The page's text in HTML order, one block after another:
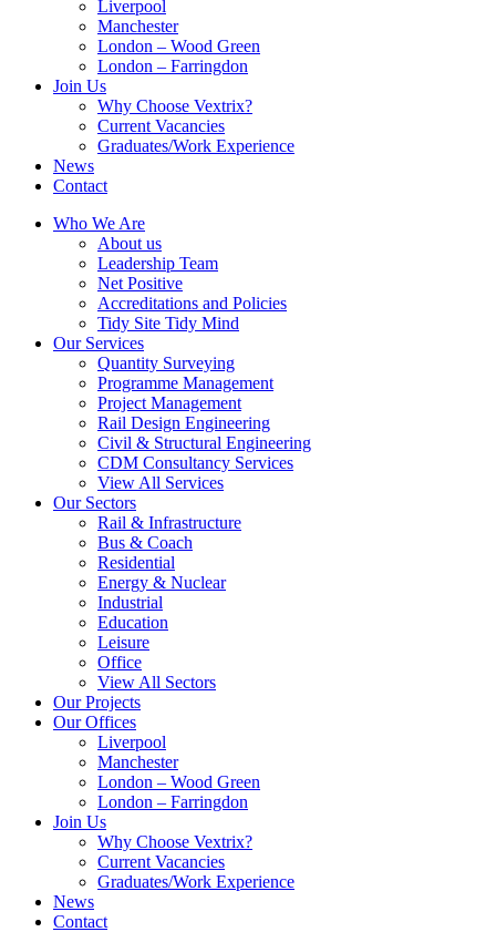
Liverpool
Manchester
London – Wood Green
London – Farringdon
Join Us
Why Choose Vextrix?
Current Vacancies
Graduates/Work Experience
News
Contact
Who We Are
About us
Leadership Team
Net Positive
Accreditations and Policies
Tidy Site Tidy Mind
Our Services
Quantity Surveying
Programme Management
Project Management
Rail Design Engineering
Civil & Structural Engineering
CDM Consultancy Services
View All Services
Our Sectors
Rail & Infrastructure
Bus & Coach
Residential
Energy & Nuclear
Industrial
Education
Leisure
Office
View All Sectors
Our Projects
Our Offices
Liverpool
Manchester
London – Wood Green
London – Farringdon
Join Us
Why Choose Vextrix?
Current Vacancies
Graduates/Work Experience
News
Contact